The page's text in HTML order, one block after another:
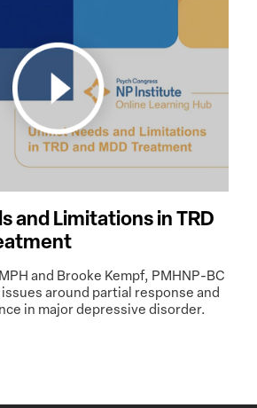
and Limitations in TRD
and Brooke Kempf, PMHNP-BC
around partial response and
in major depressive disorder.